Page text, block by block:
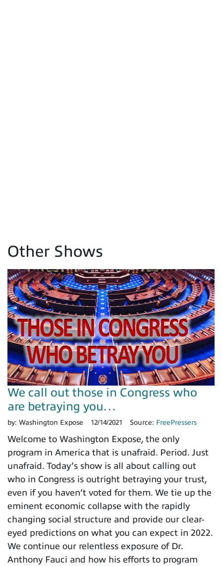
Other Shows
We call out those in Congress who
are betraying you…
by: Washington Expose 12/14/2021 Source: FreePressers
Welcome to Washington Expose, the only
program in America that is unafraid. Period. Just
unafraid. Today’s show is all about calling out
who in Congress is outright betraying your trust,
even if you haven’t voted for them. We tie up the
eminent economic collapse with the rapidly
changing social structure and provide our clear-
eyed predictions on what you can expect in 2022.
We continue our relentless exposure of Dr.
Anthony Fauci and how his efforts to program